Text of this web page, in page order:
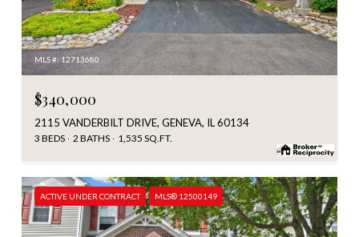
MLS #: 12713680
$340,000
2115 VANDERBILT DRIVE, GENEVA, IL 60134
3 BEDS 2 BATHS 1,535 SQ.FT.
ACTIVE UNDER CONTRACT MLS® 12500149